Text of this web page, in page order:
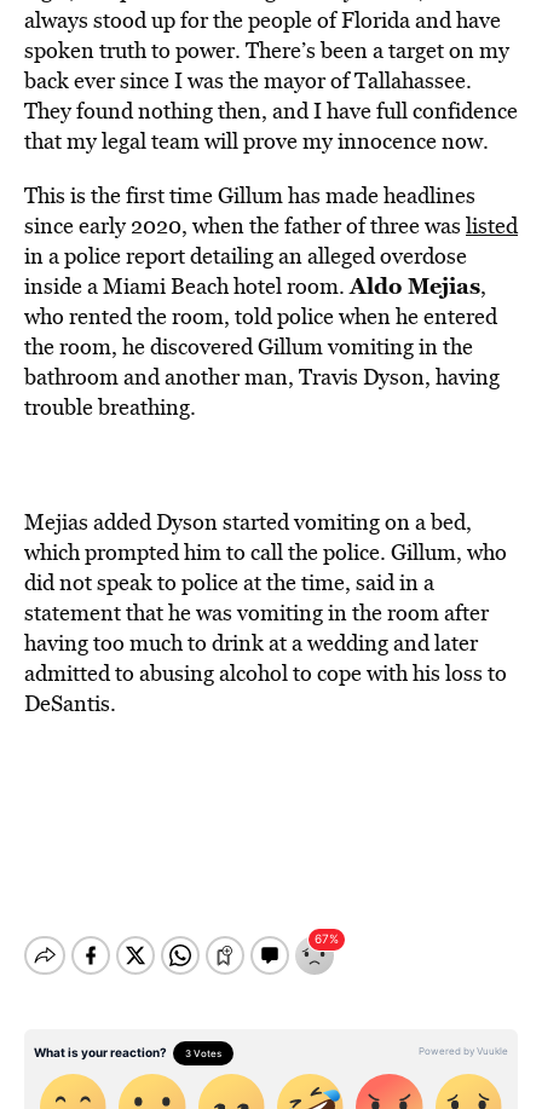
always stood up for the people of Florida and have
spoken truth to power. There’s been a target on my
back ever since I was the mayor of Tallahassee.
They found nothing then, and I have full confidence
that my legal team will prove my innocence now.
This is the first time Gillum has made headlines
since early 2020, when the father of three was listed
in a police report detailing an alleged overdose
inside a Miami Beach hotel room.Aldo Mejias,
who rented the room, told police when he entered
the room, he discovered Gillum vomiting in the
bathroom and another man, Travis Dyson, having
trouble breathing.
Mejias added Dyson started vomiting on a bed,
which prompted him to call the police. Gillum, who
did not speak to police at the time, said in a
statement that he was vomiting in the room after
having too much to drink at a wedding and later
admitted to abusing alcohol to cope with his loss to
DeSantis.